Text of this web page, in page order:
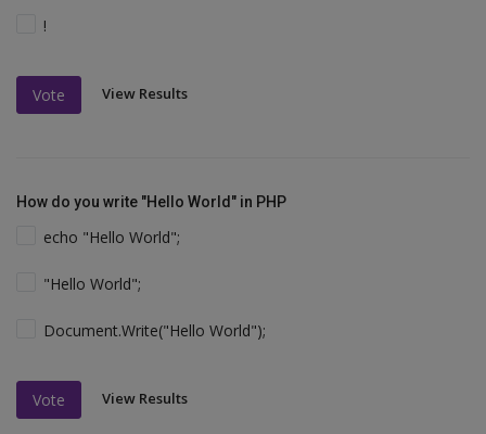
!
Vote View Results
How do you write "Hello World" in PHP
echo "Hello World";
"Hello World";
Document.Write("Hello World");
Vote View Results